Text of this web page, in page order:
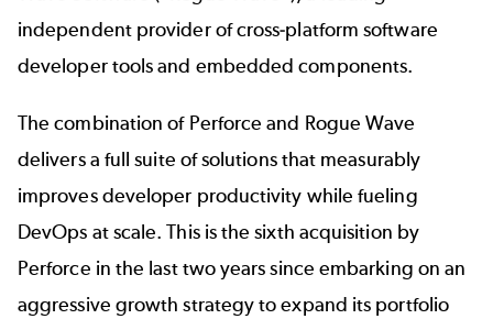
independent provider of cross-platform software
developer tools and embedded components.
The combination of Perforce and Rogue Wave
delivers a full suite of solutions that measurably
improves developer productivity while fueling
DevOps at scale. This is the sixth acquisition by
Perforce in the last two years since embarking on an
aggressive growth strategy to expand its portfolio